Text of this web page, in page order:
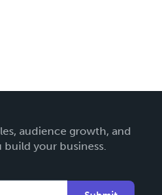
audience growth, and
your business.